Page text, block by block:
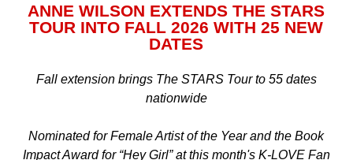
ANNE WILSON EXTENDS THE STARS
TOUR INTO FALL 2026 WITH 25 NEW
DATES
Fall extension brings The STARS Tour to 55 dates
nationwide
Nominated for Female Artist of the Year and the Book
Impact Award for “Hey Girl” at this month's K-LOVE Fan